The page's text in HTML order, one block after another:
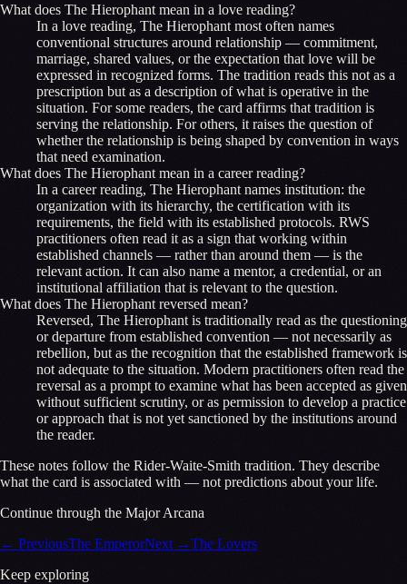
What does The Hierophant mean in a love reading?
In a love reading, The Hierophant most often names
conventional structures around relationship — commitment,
marriage, shared values, or the expectation that love will be
expressed in recognized forms. The tradition reads this not as a
prescription but as a description of what is operative in the
situation. For some readers, the card affirms that tradition is
serving the relationship. For others, it raises the question of
whether the relationship is being shaped by convention in ways
that need examination.
What does The Hierophant mean in a career reading?
In a career reading, The Hierophant names institution: the
organization with its hierarchy, the certification with its
requirements, the field with its established protocols. RWS
practitioners often read it as a sign that working within
established channels — rather than around them — is the
relevant action. It can also name a mentor, a credential, or an
institutional affiliation that is relevant to the question.
What does The Hierophant reversed mean?
Reversed, The Hierophant is traditionally read as the questioning
or departure from established convention — not necessarily as
rebellion, but as the recognition that the established framework is
not adequate to the situation. Modern practitioners often read the
reversal as a prompt to examine what has been accepted as given
without sufficient scrutiny, or as permission to develop a practice
or approach that is not yet sanctioned by the institutions around
the reader.
These notes follow the Rider-Waite-Smith tradition. They describe
what the card is associated with — not predictions about your life.
Continue through the Major Arcana
← PreviousThe EmperorNext →The Lovers
Keep exploring